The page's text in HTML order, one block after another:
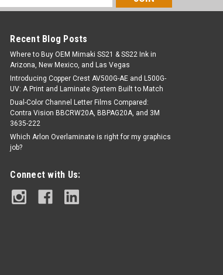
Copper Crest by Kirin Global Supplies Sku: A-
RRUBS-3478
Copper Crest 33" Retractable Roll Up
Banner Stand
$49.95
ADD TO CART
Recent Blog Posts
Where to Buy OEM Mimaki SS21 & SS22 Ink in
Arizona, New Mexico, and Las Vegas
Introducing Copper Crest AV500G-AE and L500G-
UV: A Print and Laminate System Built to Match
Dual-Color Channel Letter Films Compared:
Contra Vision BBCRW20A, BBPAG20A, and 3M
3635-222
Which Arlon Overlaminate is right for my graphics
job?
Connect with Us: